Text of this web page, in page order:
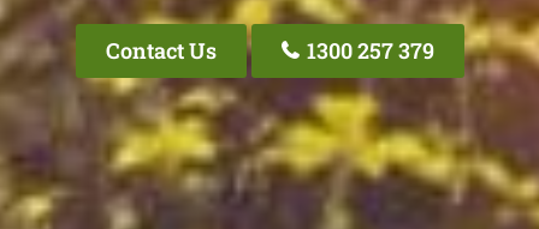
Contact Us 1300 257 379